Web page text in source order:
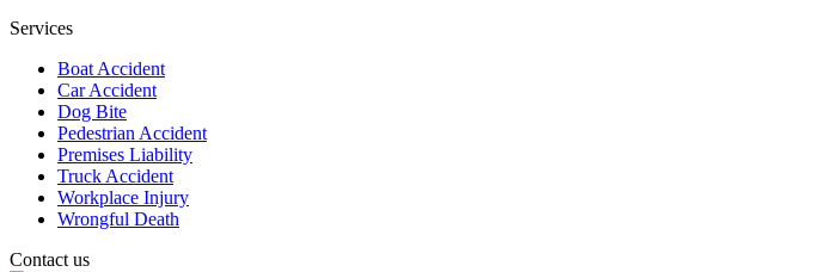
Services
Boat Accident
Car Accident
Dog Bite
Pedestrian Accident
Premises Liability
Truck Accident
Workplace Injury
Wrongful Death
Contact us